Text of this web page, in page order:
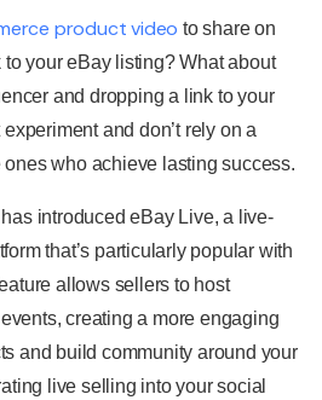
product video to share on
to your eBay listing? What about
and dropping a link to your
and don’t rely on a
who achieve lasting success.
introduced eBay Live, a live-
that’s particularly popular with
allows sellers to host
creating a more engaging
and build community around your
live selling into your social